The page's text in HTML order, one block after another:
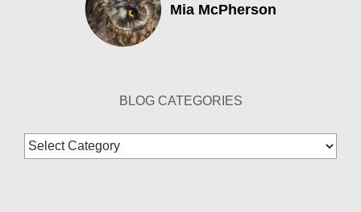
Mia McPherson
BLOG CATEGORIES
Blog
Categories